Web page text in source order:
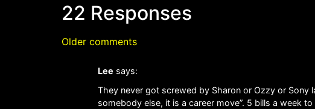
22 Responses
Older comments
Lee says:
They never got screwed by Sharon or Ozzy or Sony
somebody else, it is a career move”. 5 bills a week